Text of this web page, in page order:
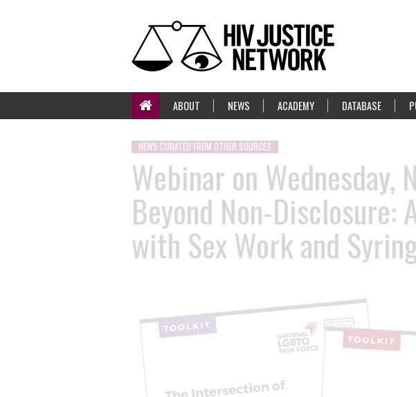
ABOUT NEWS ACADEMY DATABASE
NEWS CURATED FROM OTHER SOURCES
Webinar on Wednesday,
Beyond Non-Disclosure:
with Sex Work and